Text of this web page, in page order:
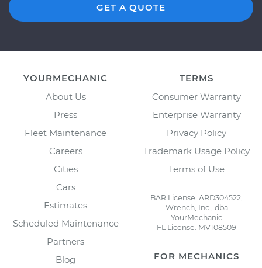
GET A QUOTE
YOURMECHANIC
About Us
Press
Fleet Maintenance
Careers
Cities
Cars
Estimates
Scheduled Maintenance
Partners
Blog
TERMS
Consumer Warranty
Enterprise Warranty
Privacy Policy
Trademark Usage Policy
Terms of Use
BAR License: ARD304522,
Wrench, Inc., dba
YourMechanic
FL License: MV108509
FOR MECHANICS